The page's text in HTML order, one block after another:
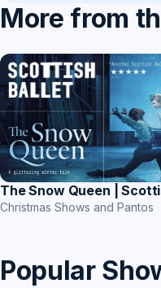
More from
The Snow Queen |
Christmas Shows and Pantos
Popular